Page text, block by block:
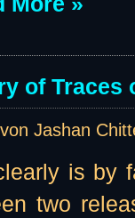
of Traces
Jashan
is by
two